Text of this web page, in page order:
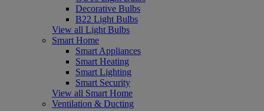
Decorative Bulbs
B22 Light Bulbs
View all Light Bulbs
Smart Home
Smart Appliances
Smart Heating
Smart Lighting
Smart Security
View all Smart Home
Ventilation & Ducting